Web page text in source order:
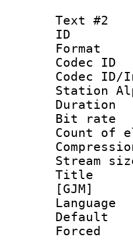
Text #2
Station
Bit
[GJM]